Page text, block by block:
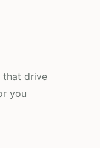
that drive
you